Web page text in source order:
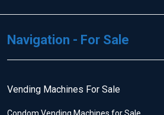
Navigation - For Sale
Vending Machines For Sale